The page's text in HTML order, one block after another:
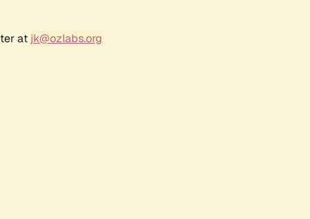
at jk@ozlabs.org